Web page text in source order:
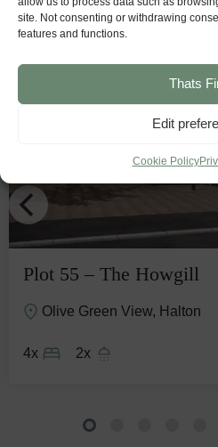
site. Not consenting or withdrawing
features and functions.
Thats
Edit
Cookie Policy
Plot 55 – The Howgill
Olive Green View, Halton
4x 2x